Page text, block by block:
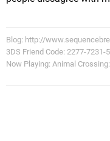
Blog: http://
3DS Friend Code: 2277-7231-
Now Playing: Animal